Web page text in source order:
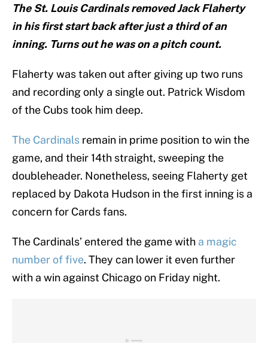
The St. Louis Cardinals removed Jack Flaherty
in his first start back after just a third of an
inning. Turns out he was on a pitch count.
Flaherty was taken out after giving up two runs
and recording only a single out. Patrick Wisdom
of the Cubs took him deep.
The Cardinals remain in prime position to win the
game, and their 14th straight, sweeping the
doubleheader. Nonetheless, seeing Flaherty get
replaced by Dakota Hudson in the first inning is a
concern for Cards fans.
The Cardinals’ entered the game with a magic
number of five. They can lower it even further
with a win against Chicago on Friday night.